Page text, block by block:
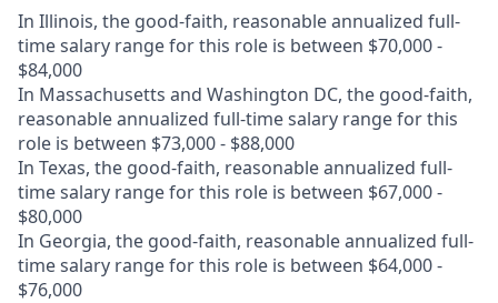
In Illinois, the good-faith, reasonable annualized full-
time salary range for this role is between $70,000 -
$84,000
In Massachusetts and Washington DC, the good-faith,
reasonable annualized full-time salary range for this
role is between $73,000 - $88,000
In Texas, the good-faith, reasonable annualized full-
time salary range for this role is between $67,000 -
$80,000
In Georgia, the good-faith, reasonable annualized full-
time salary range for this role is between $64,000 -
$76,000